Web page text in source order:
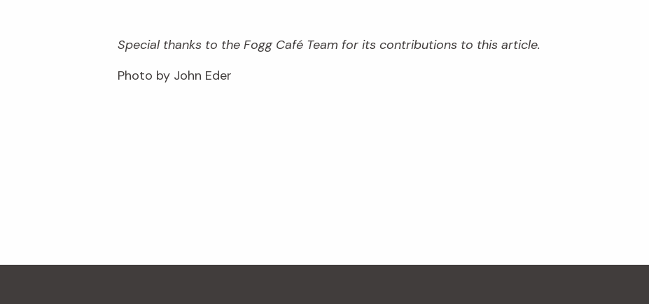
Special thanks to the Fogg Café Team for its contributions to this article.
Photo by John Eder